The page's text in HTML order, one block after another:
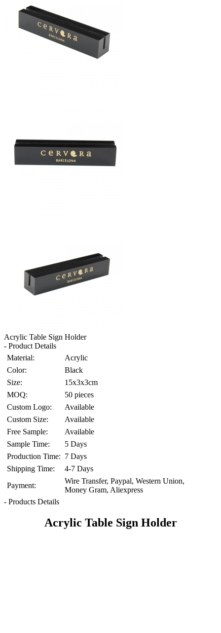
Acrylic Table Sign Holder
- Product Details
Material:
Acrylic
Color:
Black
Size:
15x3x3cm
MOQ:
50 pieces
Custom Logo:
Available
Custom Size:
Available
Free Sample:
Available
Sample Time:
5 Days
Production Time: 7 Days
Shipping Time:
4-7 Days
Payment:
Wire Transfer, Paypal, Western Union,
Money Gram, Aliexpress
- Products Details
Acrylic Table Sign Holder